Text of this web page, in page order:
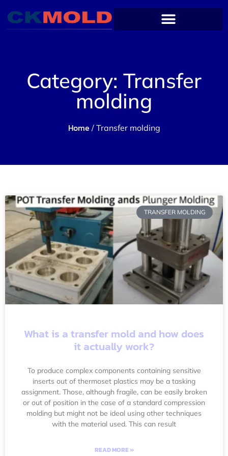
Category: Transfer
molding
Home / Transfer molding
TRANSFER MOLDING
What is a transfer mold and how does
it actually work?
To produce complex components containing sensitive
inserts out of thermoset plastics may be a tasking
assignment. Those, although fragile, can be easily broken
or out of position in the case of a standard compression
molding but might not be ideal using other techniques
with the material used. This can result
READ MORE »